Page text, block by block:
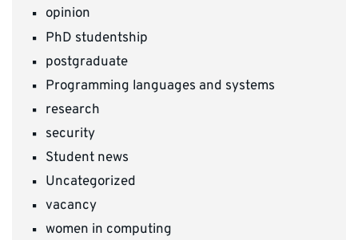
opinion
PhD studentship
postgraduate
Programming languages and systems
research
security
Student news
Uncategorized
vacancy
women in computing